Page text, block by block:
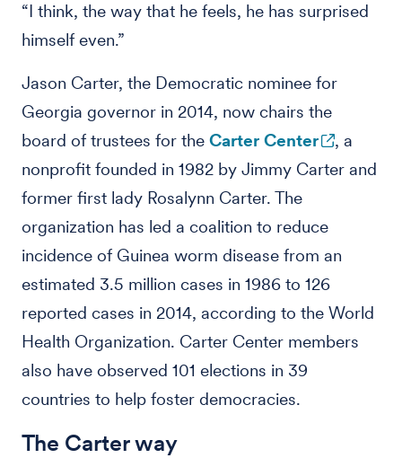
“I think, the way that he feels, he has surprised
himself even.”
Jason Carter, the Democratic nominee for
Georgia governor in 2014, now chairs the
board of trustees for the Carter Center
, a
nonprofit founded in 1982 by Jimmy Carter and
former first lady Rosalynn Carter. The
organization has led a coalition to reduce
incidence of Guinea worm disease from an
estimated 3.5 million cases in 1986 to 126
reported cases in 2014, according to the World
Health Organization. Carter Center members
also have observed 101 elections in 39
countries to help foster democracies.
The Carter way